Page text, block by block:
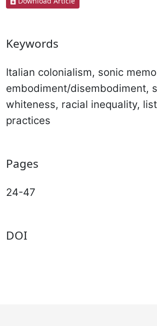
Keywords
Italian colonialism, sonic
embodiment/disembodiment,
whiteness, racial inequality,
practices
Pages
24-47
DOI